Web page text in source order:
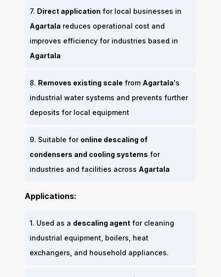
7. Direct application for local businesses in
Agartala reduces operational cost and
improves efficiency for industries based in
Agartala
8. Removes existing scale from Agartala's
industrial water systems and prevents further
deposits for local equipment
9. Suitable for online descaling of
condensers and cooling systems for
industries and facilities across Agartala
Applications:
1. Used as a descaling agent for cleaning
industrial equipment, boilers, heat
exchangers, and household appliances.